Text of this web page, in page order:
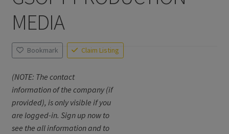
MEDIA
Bookmark Claim Listing
(NOTE: The contact
information of the company (if
provided), is only visible if you
are logged-in. Sign up now to
see the all information and to